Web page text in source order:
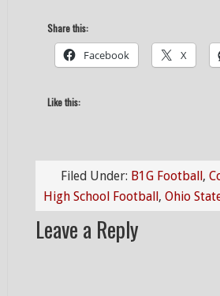
Share this:
Facebook X
Like this:
Filed Under: B1G Football,
High School Football, Ohio
Leave a Reply